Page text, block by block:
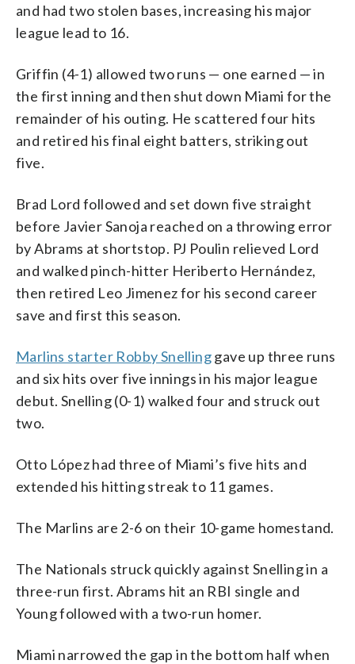
and had two stolen bases, increasing his major
league lead to 16.
Griffin (4-1) allowed two runs — one earned — in
the first inning and then shut down Miami for the
remainder of his outing. He scattered four hits
and retired his final eight batters, striking out
five.
Brad Lord followed and set down five straight
before Javier Sanoja reached on a throwing error
by Abrams at shortstop. PJ Poulin relieved Lord
and walked pinch-hitter Heriberto Hernández,
then retired Leo Jimenez for his second career
save and first this season.
Marlins starter Robby Snellinggave up three runs
and six hits over five innings in his major league
debut. Snelling (0-1) walked four and struck out
two.
Otto López had three of Miami’s five hits and
extended his hitting streak to 11 games.
The Marlins are 2-6 on their 10-game homestand.
The Nationals struck quickly against Snelling in a
three-run first. Abrams hit an RBI single and
Young followed with a two-run homer.
Miami narrowed the gap in the bottom half when